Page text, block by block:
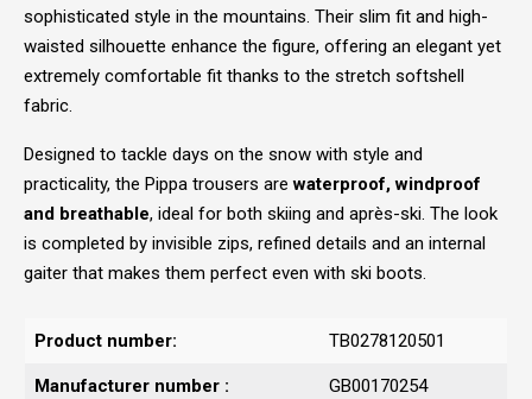
sophisticated style in the mountains. Their slim fit and high-
waisted silhouette enhance the figure, offering an elegant yet
extremely comfortable fit thanks to the stretch softshell
fabric.
Designed to tackle days on the snow with style and
practicality, the Pippa trousers arewaterproof, windproof
and breathable, ideal for both skiing and après-ski. The look
is completed by invisible zips, refined details and an internal
gaiter that makes them perfect even with ski boots.
Product number: TB0278120501
Manufacturer number : GB00170254